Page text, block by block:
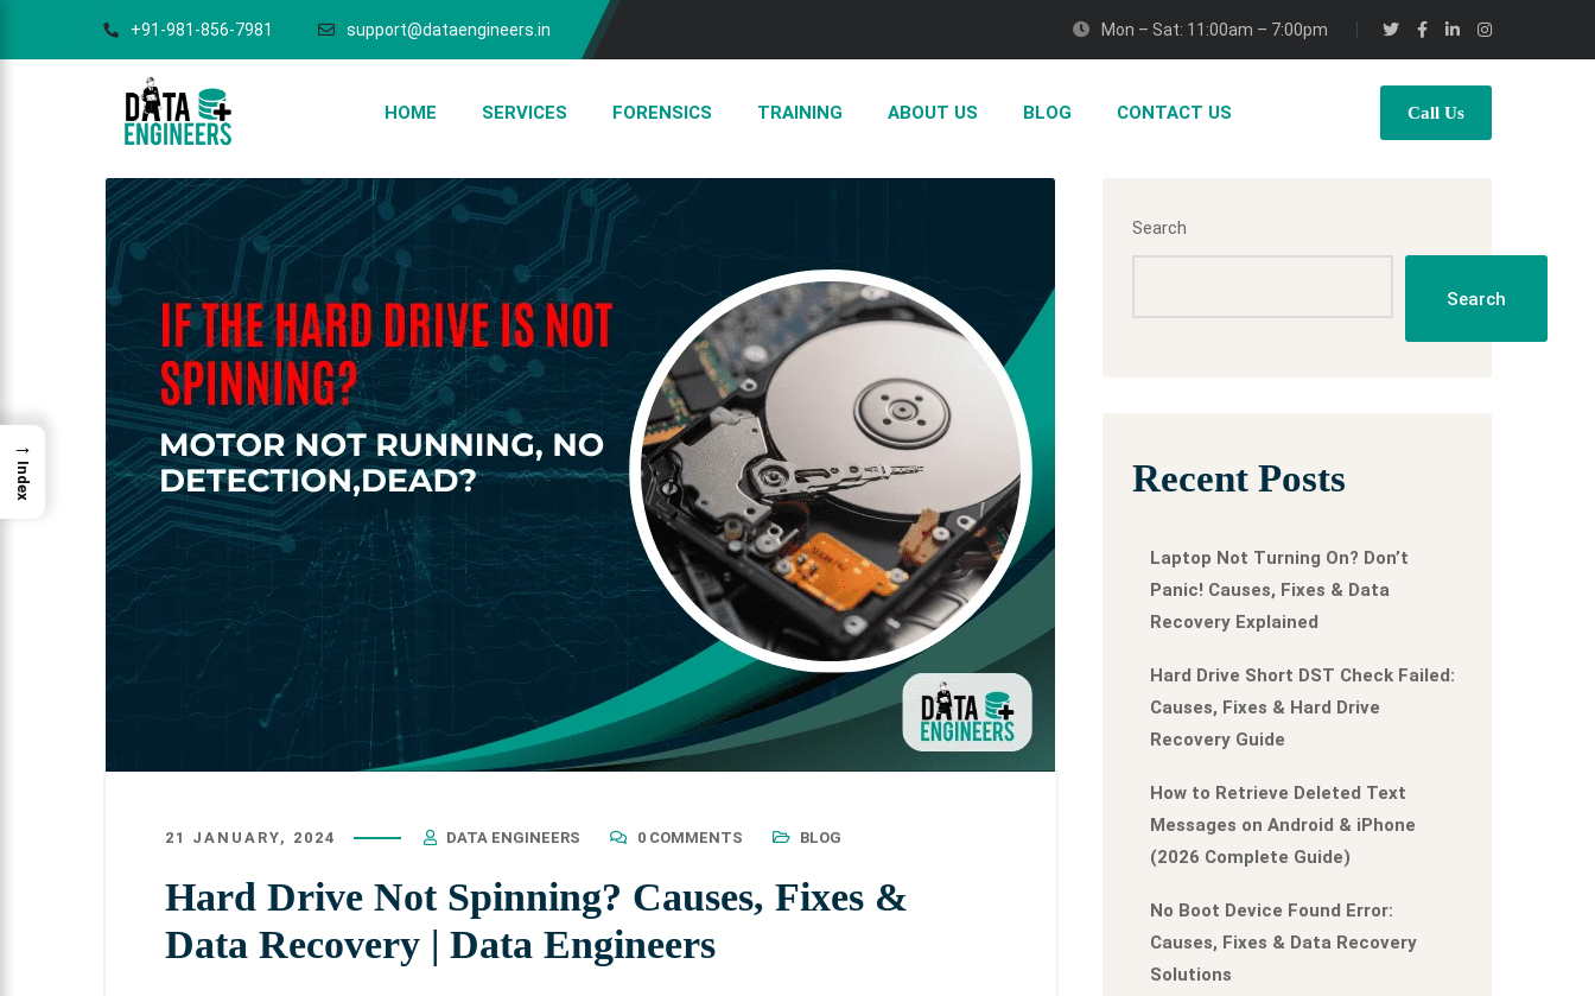
+91-981-856-7981 support@dataengineers.in Mon – Sat: 11:00am – 7:00pm
Call Us
HOME SERVICES FORENSICS TRAINING ABOUT US BLOG CONTACT US
21 JANUARY, 2024 DATA ENGINEERS 0 COMMENTS BLOG
Hard Drive Not Spinning? Causes, Fixes &
Data Recovery | Data Engineers
Search
Search
Recent Posts
Laptop Not Turning On? Don’t
Panic! Causes, Fixes & Data
Recovery Explained
Hard Drive Short DST Check Failed:
Causes, Fixes & Hard Drive
Recovery Guide
How to Retrieve Deleted Text
Messages on Android & iPhone
(2026 Complete Guide)
No Boot Device Found Error:
Causes, Fixes & Data Recovery
Solutions
→
Index